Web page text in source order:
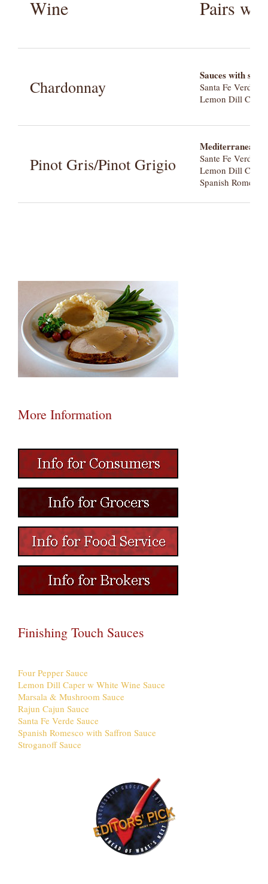
Wine Pairs
Chardonnay
Sauces with
Santa Fe Verde
Lemon Dill
Pinot Gris/Pinot Grigio
Mediterranean
Sante Fe Verde
Lemon Dill
Spanish
More Information
Finishing Touch Sauces
Four Pepper Sauce
Lemon Dill Caper w White Wine Sauce
Marsala & Mushroom Sauce
Rajun Cajun Sauce
Santa Fe Verde Sauce
Spanish Romesco with Saffron Sauce
Stroganoff Sauce